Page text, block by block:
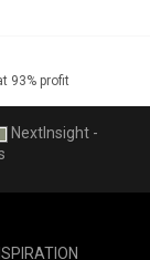
93% profit
NextInsight -